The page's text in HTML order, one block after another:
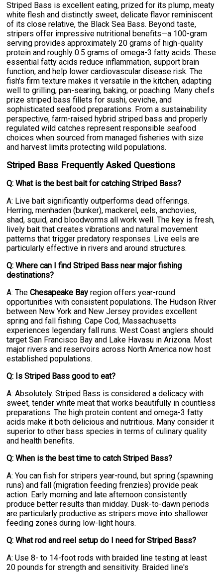
Striped Bass is excellent eating, prized for its plump, meaty
white flesh and distinctly sweet, delicate flavor reminiscent
of its close relative, the Black Sea Bass. Beyond taste,
stripers offer impressive nutritional benefits—a 100-gram
serving provides approximately 20 grams of high-quality
protein and roughly 0.5 grams of omega-3 fatty acids. These
essential fatty acids reduce inflammation, support brain
function, and help lower cardiovascular disease risk. The
fish's firm texture makes it versatile in the kitchen, adapting
well to grilling, pan-searing, baking, or poaching. Many chefs
prize striped bass fillets for sushi, ceviche, and
sophisticated seafood preparations. From a sustainability
perspective, farm-raised hybrid striped bass and properly
regulated wild catches represent responsible seafood
choices when sourced from managed fisheries with size
and harvest limits protecting wild populations.
Striped Bass Frequently Asked Questions
Q: What is the best bait for catching Striped Bass?
A: Live bait significantly outperforms dead offerings.
Herring, menhaden (bunker), mackerel, eels, anchovies,
shad, squid, and bloodworms all work well. The key is fresh,
lively bait that creates vibrations and natural movement
patterns that trigger predatory responses. Live eels are
particularly effective in rivers and around structures.
Q: Where can I find Striped Bass near major fishing
destinations?
A: TheChesapeake Bay region offers year-round
opportunities with consistent populations. The Hudson River
between New York and New Jersey provides excellent
spring and fall fishing. Cape Cod, Massachusetts
experiences legendary fall runs. West Coast anglers should
target San Francisco Bay and Lake Havasu in Arizona. Most
major rivers and reservoirs across North America now host
established populations.
Q: Is Striped Bass good to eat?
A: Absolutely. Striped Bass is considered a delicacy with
sweet, tender white meat that works beautifully in countless
preparations. The high protein content and omega-3 fatty
acids make it both delicious and nutritious. Many consider it
superior to other bass species in terms of culinary quality
and health benefits.
Q: When is the best time to catch Striped Bass?
A: You can fish for stripers year-round, but spring (spawning
runs) and fall (migration feeding frenzies) provide peak
action. Early morning and late afternoon consistently
produce better results than midday. Dusk-to-dawn periods
are particularly productive as stripers move into shallower
feeding zones during low-light hours.
Q: What rod and reel setup do I need for Striped Bass?
A: Use 8- to 14-foot rods with braided line testing at least
20 pounds for strength and sensitivity. Braided line's